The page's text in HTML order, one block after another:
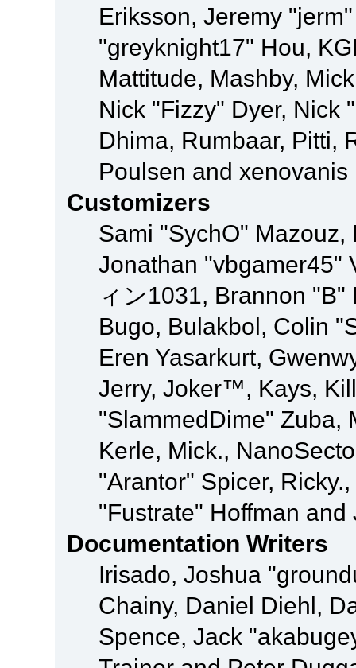
Eriksson, Jeremy
"greyknight17" Hou,
Mattitude, Mashby,
Nick "Fizzy" Dyer, Nick
Dhima, Rumbaar, Pitti,
Poulsen and xenovanis
Customizers
Sami "SychO"
Jonathan "vbgamer45"
ィン1031, Brannon
Bugo, Bulakbol, Colin
Eren Yasarkurt,
Jerry, Joker™, Kays,
"SlammedDime" Zuba,
Kerle, Mick.,
"Arantor" Spicer,
"Fustrate" Hoffman
Documentation Writers
Irisado, Joshua
Chainy, Daniel Diehl,
Spence, Jack